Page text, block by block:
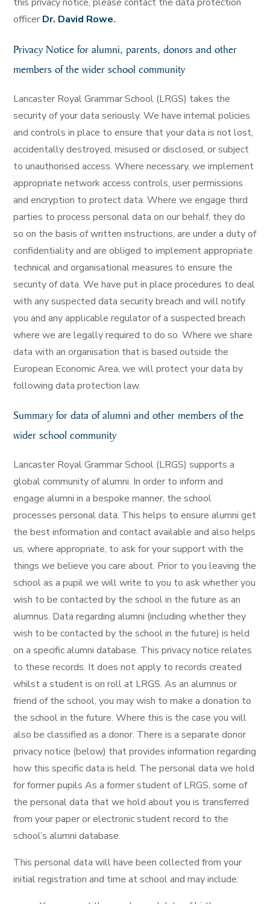
officer Dr. David Rowe.
Privacy Notice for alumni, parents, donors and other
members of the wider school community
Lancaster Royal Grammar School (LRGS) takes the
security of your data seriously. We have internal policies
and controls in place to ensure that your data is not lost,
accidentally destroyed, misused or disclosed, or subject
to unauthorised access. Where necessary, we implement
appropriate network access controls, user permissions
and encryption to protect data. Where we engage third
parties to process personal data on our behalf, they do
so on the basis of written instructions, are under a duty of
confidentiality and are obliged to implement appropriate
technical and organisational measures to ensure the
security of data. We have put in place procedures to deal
with any suspected data security breach and will notify
you and any applicable regulator of a suspected breach
where we are legally required to do so. Where we share
data with an organisation that is based outside the
European Economic Area, we will protect your data by
following data protection law.
Summary for data of alumni and other members of the
wider school community
Lancaster Royal Grammar School (LRGS) supports a
global community of alumni. In order to inform and
engage alumni in a bespoke manner, the school
processes personal data. This helps to ensure alumni get
the best information and contact available and also helps
us, where appropriate, to ask for your support with the
things we believe you care about. Prior to you leaving the
school as a pupil we will write to you to ask whether you
wish to be contacted by the school in the future as an
alumnus. Data regarding alumni (including whether they
wish to be contacted by the school in the future) is held
on a specific alumni database. This privacy notice relates
to these records. It does not apply to records created
whilst a student is on roll at LRGS. As an alumnus or
friend of the school, you may wish to make a donation to
the school in the future. Where this is the case you will
also be classified as a donor. There is a separate donor
privacy notice (below) that provides information regarding
how this specific data is held. The personal data we hold
for former pupils As a former student of LRGS, some of
the personal data that we hold about you is transferred
from your paper or electronic student record to the
school’s alumni database.
This personal data will have been collected from your
initial registration and time at school and may include: